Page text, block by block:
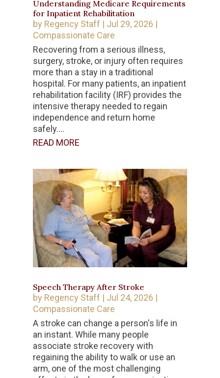
Understanding Medicare Requirements
for Inpatient Rehabilitation
by Regency Staff | Jul 29, 2026 |
Compassionate Care
Recovering from a serious illness,
surgery, stroke, or injury often requires
more than a stay in a traditional
hospital. For many patients, an inpatient
rehabilitation facility (IRF) provides the
intensive therapy needed to regain
independence and return home
safely....
READ MORE
Speech Therapy After Stroke
by Regency Staff | Jul 24, 2026 |
Compassionate Care
A stroke can change a person's life in
an instant. While many people
associate stroke recovery with
regaining the ability to walk or use an
arm, one of the most challenging